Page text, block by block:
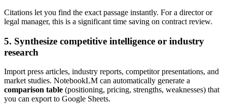
Citations let you find the exact passage instantly. For a director or
legal manager, this is a significant time saving on contract review.
5. Synthesize competitive intelligence or industry
research
Import press articles, industry reports, competitor presentations, and
market studies. NotebookLM can automatically generate a
comparison table (positioning, pricing, strengths, weaknesses) that
you can export to Google Sheets.